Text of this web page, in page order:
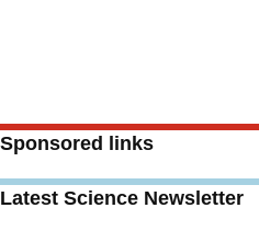
Sponsored links
Latest Science Newsletter